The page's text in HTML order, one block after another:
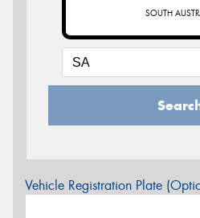
SOUTH
Vehicle Registration Plate